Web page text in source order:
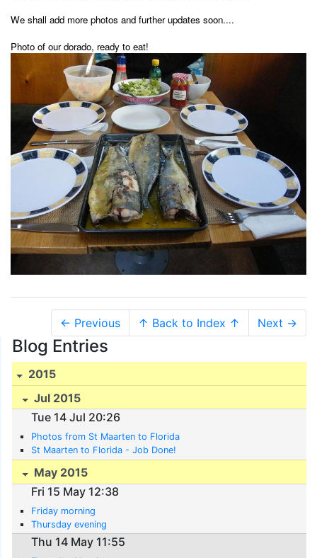
We shall add more photos and further updates soon....
Photo of our dorado, ready to eat!
← Previous ↑ Back to Index ↑ Next →
Blog Entries
2015
Jul 2015
Tue 14 Jul 20:26
Photos from St Maarten to Florida
St Maarten to Florida - Job Done!
May 2015
Fri 15 May 12:38
Friday morning
Thursday evening
Thu 14 May 11:55